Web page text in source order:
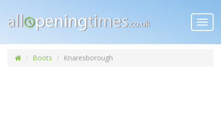
Boots Knaresborough